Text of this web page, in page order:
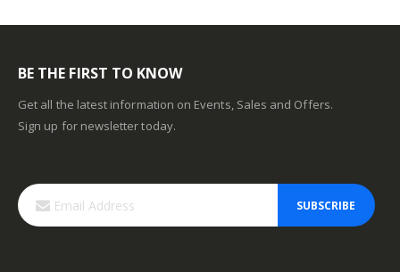
BE THE FIRST TO KNOW
Get all the latest information on Events, Sales and Offers.
Sign up for newsletter today.
SUBSCRIBE